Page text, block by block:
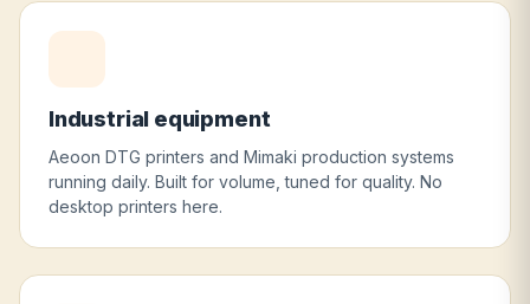
Industrial equipment
Aeoon DTG printers and Mimaki production systems
running daily. Built for volume, tuned for quality. No
desktop printers here.